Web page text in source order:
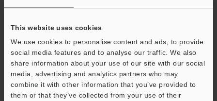
This website uses cookies
We use cookies to personalise content and ads, to provide
social media features and to analyse our traffic. We also
share information about your use of our site with our social
media, advertising and analytics partners who may
combine it with other information that you’ve provided to
them or that they’ve collected from your use of their
email address below.
below and click "Continue" to complete your registration.
Business E-mail Address (required)